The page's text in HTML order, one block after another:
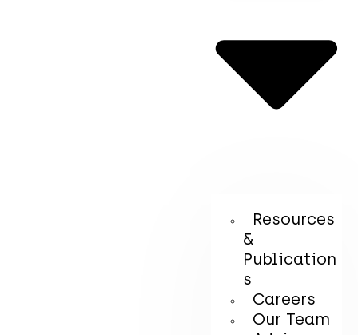
Resources
&
Publication
s
Careers
Our Team